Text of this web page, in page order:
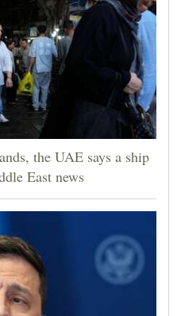
the UAE says a ship
East news